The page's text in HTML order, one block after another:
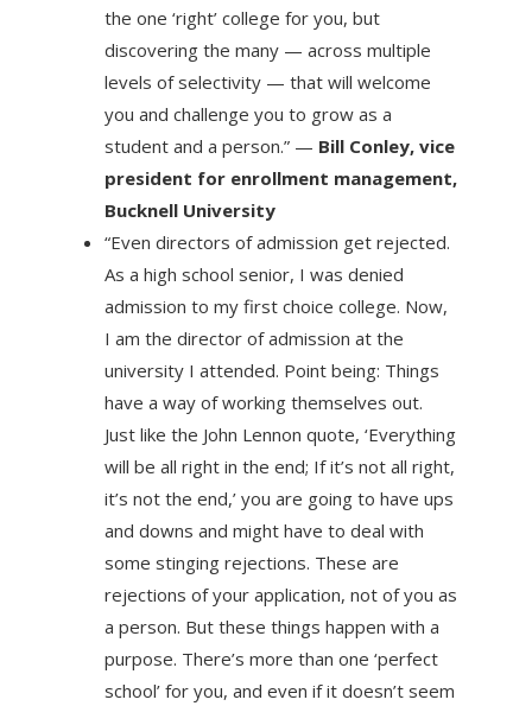
the one ‘right’ college for you, but
discovering the many — across multiple
levels of selectivity — that will welcome
you and challenge you to grow as a
student and a person.” — Bill Conley, vice
president for enrollment management,
Bucknell University
“Even directors of admission get rejected.
As a high school senior, I was denied
admission to my first choice college. Now,
I am the director of admission at the
university I attended. Point being: Things
have a way of working themselves out.
Just like the John Lennon quote, ‘Everything
will be all right in the end; If it’s not all right,
it’s not the end,’ you are going to have ups
and downs and might have to deal with
some stinging rejections. These are
rejections of your application, not of you as
a person. But these things happen with a
purpose. There’s more than one ‘perfect
school’ for you, and even if it doesn’t seem